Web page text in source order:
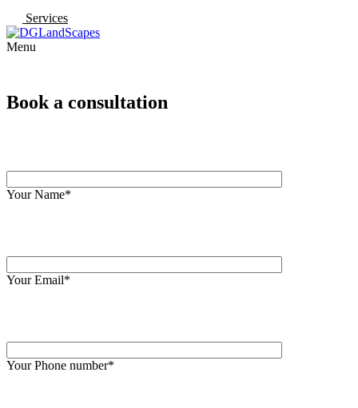
Services
Menu
Book a consultation
Your Name*
Your Email*
Your Phone number*